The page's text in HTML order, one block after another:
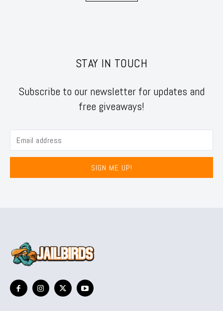
STAY IN TOUCH
Subscribe to our newsletter for updates and
free giveaways!
SIGN ME UP!